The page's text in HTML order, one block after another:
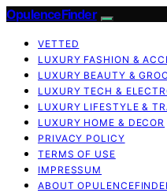
OpulenceFinder
VETTED
LUXURY FASHION &
LUXURY BEAUTY &
LUXURY TECH &
LUXURY LIFESTYLE &
LUXURY HOME & DECOR
PRIVACY POLICY
TERMS OF USE
IMPRESSUM
ABOUT